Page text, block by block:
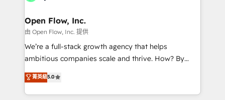
implementations where required 💡 Why 500+
built to scale.
greatness, which is achieved through creating
absolute clarity, derived from a well-defined
strategy, executed well, and reported on with clear
results. The culture is driven by core values; Joy, Grit,
Mindedness, and Clarity. We are driven to win for the
collective good of the company and its clientele, and
Open Flow, Inc.
由 Open Flow, Inc. 提供
We’re a full-stack growth agency that helps
ambitious companies scale and thrive. How? By
upgrading and streamlining every single revenue-
generating aspect of your business. We’re proud
HubSpot Elite Solutions Partners and devout CRM
菁英級5.0